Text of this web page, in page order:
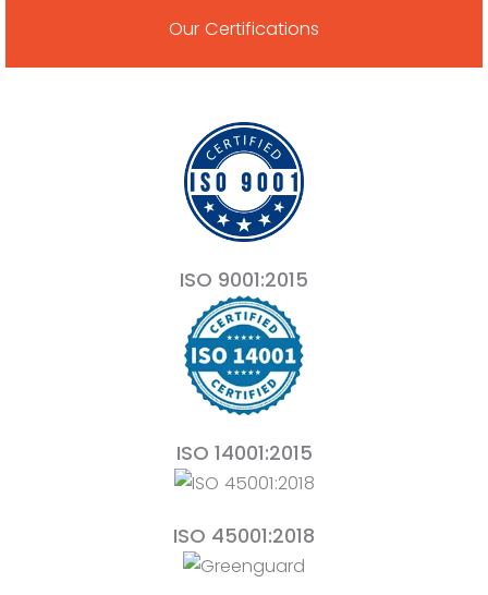
Our Certifications
ISO 9001:2015
ISO 14001:2015
ISO 45001:2018